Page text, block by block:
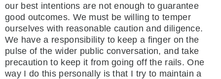
our best intentions are not enough to guarantee
good outcomes. We must be willing to temper
ourselves with reasonable caution and diligence.
We have a responsibility to keep a finger on the
pulse of the wider public conversation, and take
precaution to keep it from going off the rails. One
way I do this personally is that I try to maintain a